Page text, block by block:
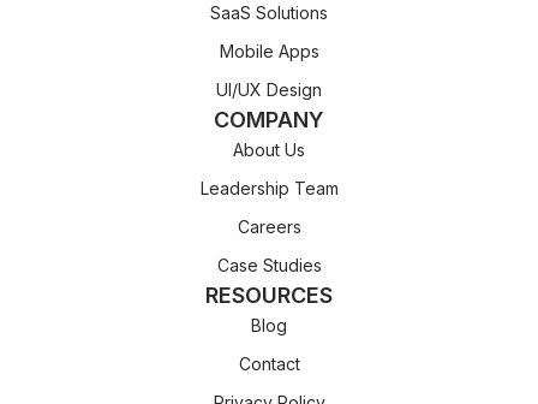
SaaS Solutions
Mobile Apps
UI/UX Design
COMPANY
About Us
Leadership Team
Careers
Case Studies
RESOURCES
Blog
Contact